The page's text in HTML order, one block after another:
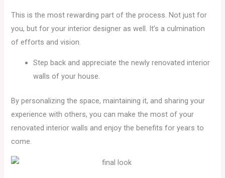
This is the most rewarding part of the process. Not just for
you, but for your interior designer as well. It’s a culmination
of efforts and vision.
Step back and appreciate the newly renovated interior
walls of your house.
By personalizing the space, maintaining it, and sharing your
experience with others, you can make the most of your
renovated interior walls and enjoy the benefits for years to
come.